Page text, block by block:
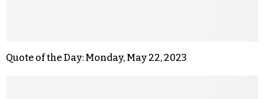
Quote of the Day: Monday, May 22, 2023